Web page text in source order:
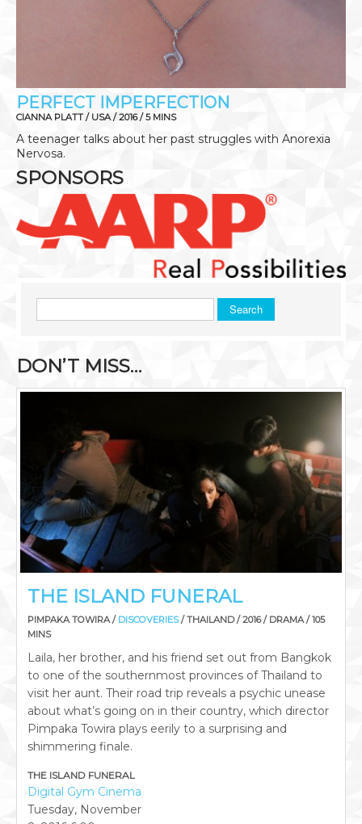
PERFECT IMPERFECTION
CIANNA PLATT / USA / 2016 / 5 MINS
A teenager talks about her past struggles with Anorexia
Nervosa.
SPONSORS
Search
DON’T MISS…
THE ISLAND FUNERAL
PIMPAKA TOWIRA / DISCOVERIES/ THAILAND / 2016 / DRAMA / 105
MINS
Laila, her brother, and his friend set out from Bangkok
to one of the southernmost provinces of Thailand to
visit her aunt. Their road trip reveals a psychic unease
about what’s going on in their country, which director
Pimpaka Towira plays eerily to a surprising and
shimmering finale.
THE ISLAND FUNERAL
Digital Gym Cinema
Tuesday, November